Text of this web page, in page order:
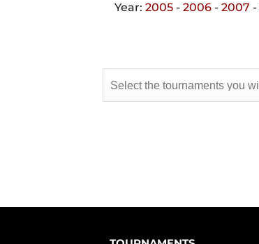
Year: 2005 - 2006 - 2007 -